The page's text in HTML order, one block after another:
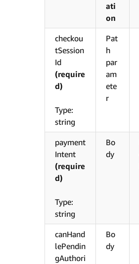
ati
on
checkou
tSession
Id
(require
d)
Type:
string
Pat
h
par
am
ete
r
payment
Intent
(require
d)
Type:
string
Bo
dy
canHand
lePendin
gAuthori
Bo
dy